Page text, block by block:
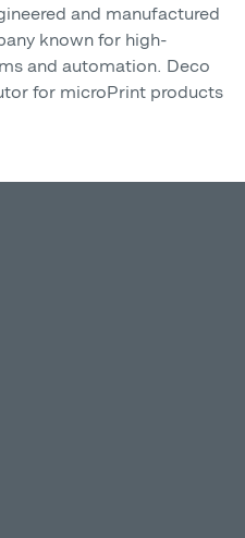
and manufactured
known for high-
and automation. Deco
for microPrint products